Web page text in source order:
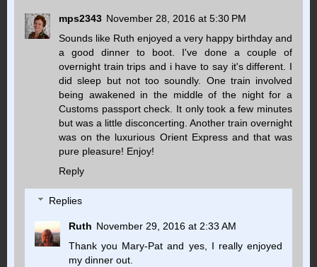
mps2343 November 28, 2016 at 5:30 PM
Sounds like Ruth enjoyed a very happy birthday and
a good dinner to boot. I've done a couple of
overnight train trips and i have to say it's different. I
did sleep but not too soundly. One train involved
being awakened in the middle of the night for a
Customs passport check. It only took a few minutes
but was a little disconcerting. Another train overnight
was on the luxurious Orient Express and that was
pure pleasure! Enjoy!
Reply
Replies
Ruth November 29, 2016 at 2:33 AM
Thank you Mary-Pat and yes, I really enjoyed
my dinner out.